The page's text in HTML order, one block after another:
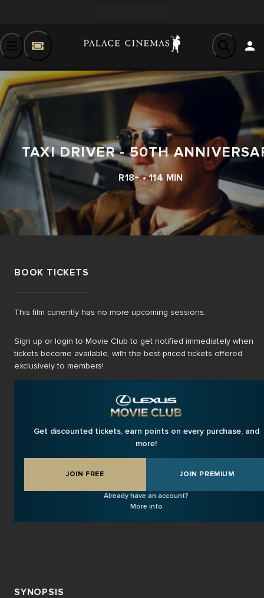
TAXI DRIVER - 50TH
R18+ • 114 MIN
BOOK TICKETS
This film currently has no more upcoming sessions.
Sign up or login to Movie Club to get notified immediately when
tickets become available, with the best-priced tickets offered
exclusively to members!
Get discounted tickets, earn points on every purchase, and
more!
JOIN FREE JOIN PREMIUM
Already have an account?
More info
SYNOPSIS